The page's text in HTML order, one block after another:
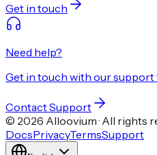
Get in touch
Need help?
Get in touch with our support
Contact Support
© 2026 Alloovium · All rights
DocsPrivacyTermsSupport